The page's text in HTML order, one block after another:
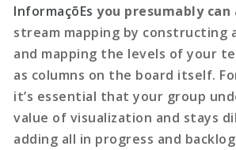
InformaçõEs you presumably can
stream mapping by constructing
and mapping the levels of your
as columns on the board itself.
it’s essential that your group
value of visualization and stays
adding all in progress and